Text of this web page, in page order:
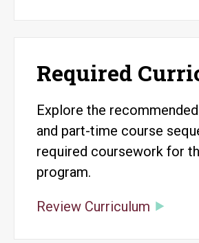
Required
Explore the
and part-time course
required coursework for
program.
Review Curriculum